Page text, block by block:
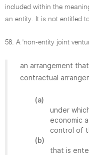
included within the
an entity. It is not entitled
58. A 'non-entity joint
an arrangement
contractual
(a)
under
economic
control of
(b)
that is